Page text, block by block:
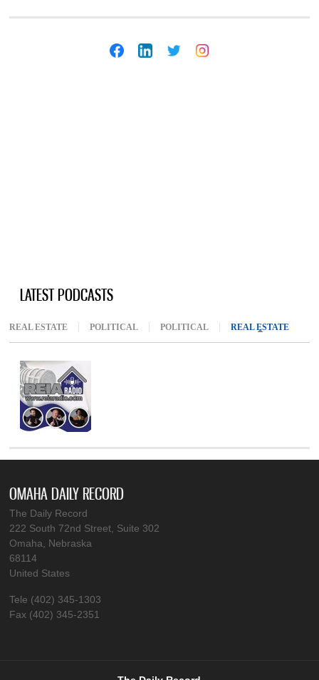
LATEST PODCASTS
REAL ESTATE POLITICAL POLITICAL REAL ESTATE
OMAHA DAILY RECORD
The Daily Record
222 South 72nd Street, Suite 302
Omaha, Nebraska
68114
United States
Tele (402) 345-1303
Fax (402) 345-2351